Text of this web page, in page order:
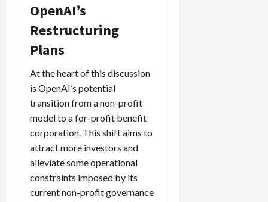
OpenAI’s
Restructuring
Plans
At the heart of this discussion
is OpenAI’s potential
transition from a non-profit
model to a for-profit benefit
corporation. This shift aims to
attract more investors and
alleviate some operational
constraints imposed by its
current non-profit governance